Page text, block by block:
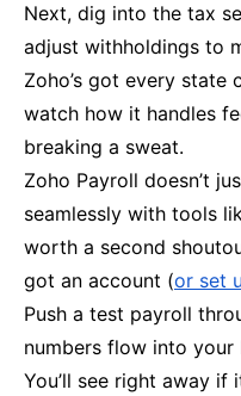
Next, dig into the tax
adjust withholdings to
Zoho’s got every state
watch how it handles
breaking a sweat.
Zoho Payroll doesn’t
seamlessly with tools
worth a second
got an account (or set
Push a test payroll
numbers flow into your
You’ll see right away